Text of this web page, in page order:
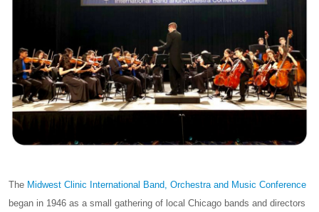
The Midwest Clinic International Band, Orchestra and Music Conference
began in 1946 as a small gathering of local Chicago bands and directors